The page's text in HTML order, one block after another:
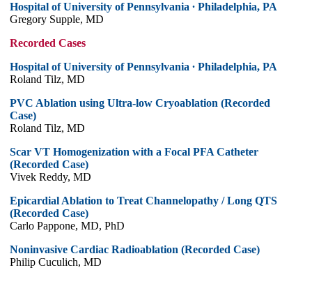
Hospital of University of Pennsylvania ∙ Philadelphia, PA
Gregory Supple, MD
Recorded Cases
Hospital of University of Pennsylvania ∙ Philadelphia, PA
Roland Tilz, MD
PVC Ablation using Ultra-low Cryoablation (Recorded
Case)
Roland Tilz, MD
Scar VT Homogenization with a Focal PFA Catheter
(Recorded Case)
Vivek Reddy, MD
Epicardial Ablation to Treat Channelopathy / Long QTS
(Recorded Case)
Carlo Pappone, MD, PhD
Noninvasive Cardiac Radioablation (Recorded Case)
Philip Cuculich, MD